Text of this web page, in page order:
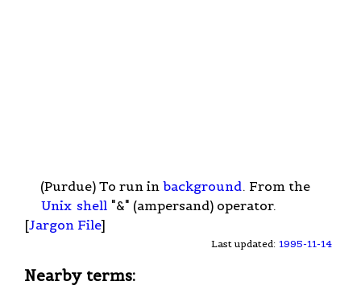
(Purdue) To run in background. From the
Unix shell "&" (ampersand) operator.
[Jargon File]
Last updated: 1995-11-14
Nearby terms: